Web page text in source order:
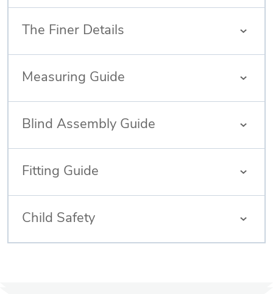
The Finer Details
Measuring Guide
Blind Assembly Guide
Fitting Guide
Child Safety